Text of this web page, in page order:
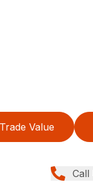
Trade Value
Call